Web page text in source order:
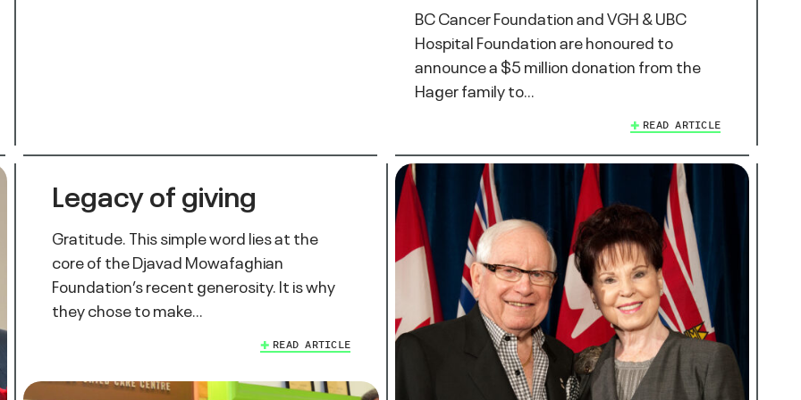
BC Cancer Foundation and VGH & UBC
Hospital Foundation are honoured to
announce a $5 million donation from the
Hager family to…
READ ARTICLE
Legacy of giving
Gratitude. This simple word lies at the
core of the Djavad Mowafaghian
Foundation’s recent generosity. It is why
they chose to make…
READ ARTICLE